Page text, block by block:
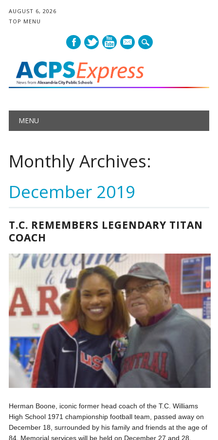
AUGUST 6, 2026
TOP MENU
mail
Main menu
MENU
Monthly Archives:
December 2019
T.C. REMEMBERS LEGENDARY TITAN
COACH
Herman Boone, iconic former head coach of the T.C. Williams
High School 1971 championship football team, passed away on
December 18, surrounded by his family and friends at the age of
84. Memorial services will be held on December 27 and 28.